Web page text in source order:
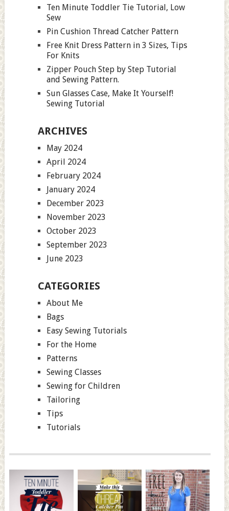
Ten Minute Toddler Tie Tutorial, Low
Sew
Pin Cushion Thread Catcher Pattern
Free Knit Dress Pattern in 3 Sizes, Tips
For Knits
Zipper Pouch Step by Step Tutorial
and Sewing Pattern.
Sun Glasses Case, Make It Yourself!
Sewing Tutorial
ARCHIVES
May 2024
April 2024
February 2024
January 2024
December 2023
November 2023
October 2023
September 2023
June 2023
CATEGORIES
About Me
Bags
Easy Sewing Tutorials
For the Home
Patterns
Sewing Classes
Sewing for Children
Tailoring
Tips
Tutorials